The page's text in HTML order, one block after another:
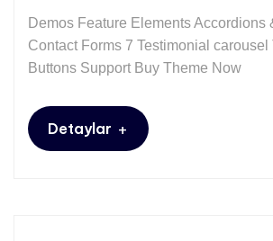
Demos Feature Elements Accordions
Contact Forms 7 Testimonial carousel
Buttons Support Buy Theme Now
Detaylar +